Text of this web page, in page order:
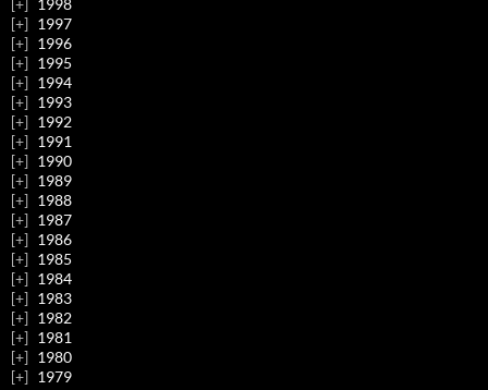
1998
1997
1996
1995
1994
1993
1992
1991
1990
1989
1988
1987
1986
1985
1984
1983
1982
1981
1980
1979